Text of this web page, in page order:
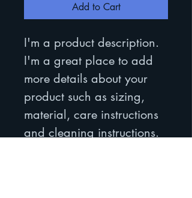
Add to Cart
I'm a product description.
I'm a great place to add
more details about your
product such as sizing,
material, care instructions
and cleaning instructions.